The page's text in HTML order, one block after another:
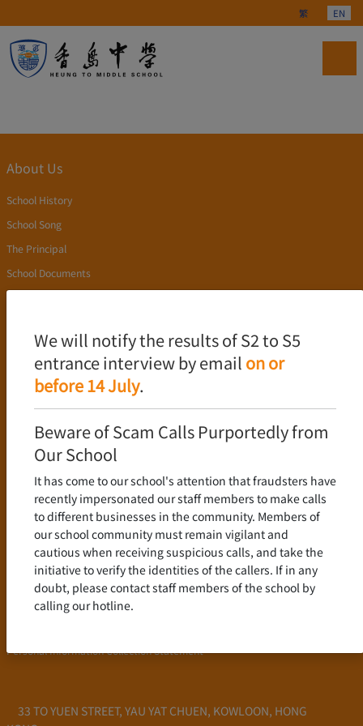
Select your
繁 EN
We will notify the results of S2 to S5
entrance interview by email on or
before 14 July.
Beware of Scam Calls Purportedly from
Our School
It has come to our school's attention that fraudsters have
recently impersonated our staff members to make calls
to different businesses in the community. Members of
our school community must remain vigilant and
cautious when receiving suspicious calls, and take the
initiative to verify the identities of the callers. If in any
doubt, please contact staff members of the school by
calling our hotline.
33 TO YUEN STREET, YAU YAT CHUEN, KOWLOON, HONG
About Us
School History
School Song
The Principal
School Documents
Academics
Language Policy
Curriculum
New Senior Secondary Curriculum
Chinese Language
English Language
Mathematics
Admission
School Profile
Frequently Asked Questions
School Fees
Personal Information Collection Statement